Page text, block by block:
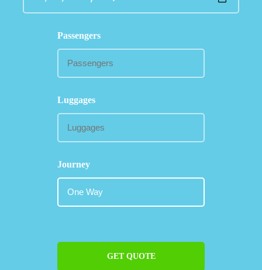
Passengers
Luggages
Journey
GET QUOTE